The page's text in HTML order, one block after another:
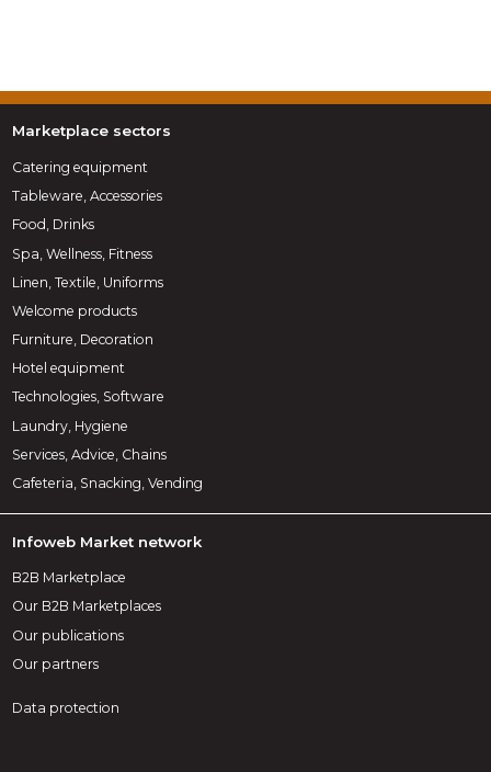
Marketplace sectors
Catering equipment
Tableware, Accessories
Food, Drinks
Spa, Wellness, Fitness
Linen, Textile, Uniforms
Welcome products
Furniture, Decoration
Hotel equipment
Technologies, Software
Laundry, Hygiene
Services, Advice, Chains
Cafeteria, Snacking, Vending
Infoweb Market network
B2B Marketplace
Our B2B Marketplaces
Our publications
Our partners
Data protection